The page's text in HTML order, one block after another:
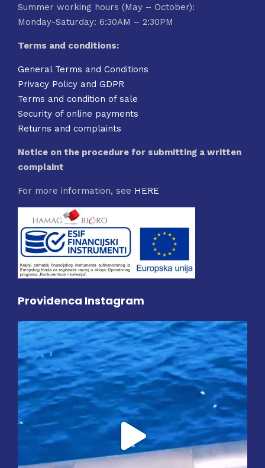
Summer working hours (May – October):
Monday-Saturday: 6:30AM – 2:30PM
Terms and conditions:
General Terms and Conditions
Privacy Policy and GDPR
Terms and condition of sale
Security of online payments
Returns and complaints
Notice on the procedure for submitting a written
complaint
For more information, see HERE
Providenca Instagram